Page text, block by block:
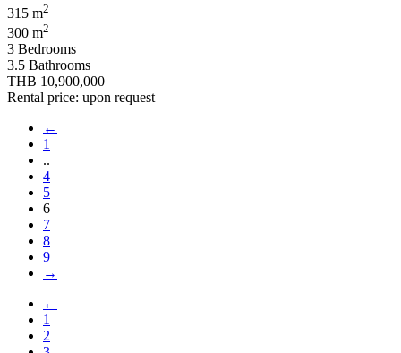
315 m2
300 m2
3 Bedrooms
3.5 Bathrooms
THB 10,900,000
Rental price: upon request
←
1
..
4
5
6
7
8
9
→
←
1
2